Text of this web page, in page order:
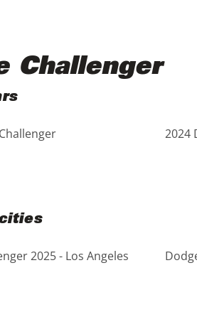
Challenger
2024
2025 - Los Angeles